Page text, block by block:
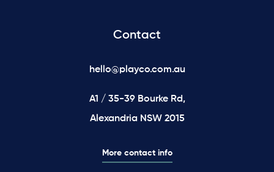
Contact
hello@playco.com.au
A1 / 35-39 Bourke Rd,
Alexandria NSW 2015
More contact info